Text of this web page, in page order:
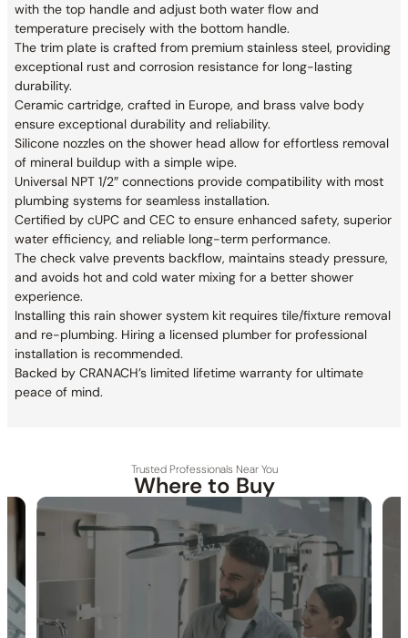
with the top handle and adjust both water flow and
temperature precisely with the bottom handle.
The trim plate is crafted from premium stainless steel, providing
exceptional rust and corrosion resistance for long-lasting
durability.
Ceramic cartridge, crafted in Europe, and brass valve body
ensure exceptional durability and reliability.
Silicone nozzles on the shower head allow for effortless removal
of mineral buildup with a simple wipe.
Universal NPT 1/2″ connections provide compatibility with most
plumbing systems for seamless installation.
Certified by cUPC and CEC to ensure enhanced safety, superior
water efficiency, and reliable long-term performance.
The check valve prevents backflow, maintains steady pressure,
and avoids hot and cold water mixing for a better shower
experience.
Installing this rain shower system kit requires tile/fixture removal
and re-plumbing. Hiring a licensed plumber for professional
installation is recommended.
Backed by CRANACH’s limited lifetime warranty for ultimate
peace of mind.
Trusted Professionals Near You
Where to Buy